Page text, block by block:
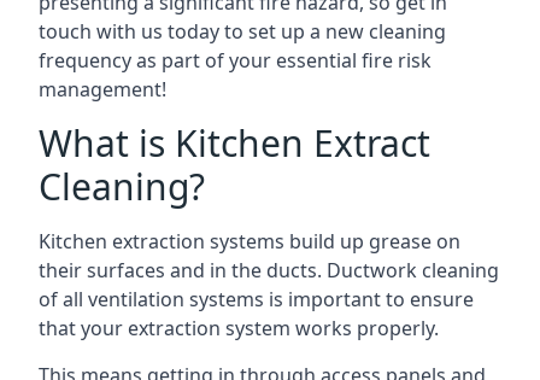
touch with us today to set up a new cleaning
frequency as part of your essential fire risk
management!
What is Kitchen Extract
Cleaning?
Kitchen extraction systems build up grease on
their surfaces and in the ducts. Ductwork cleaning
of all ventilation systems is important to ensure
that your extraction system works properly.